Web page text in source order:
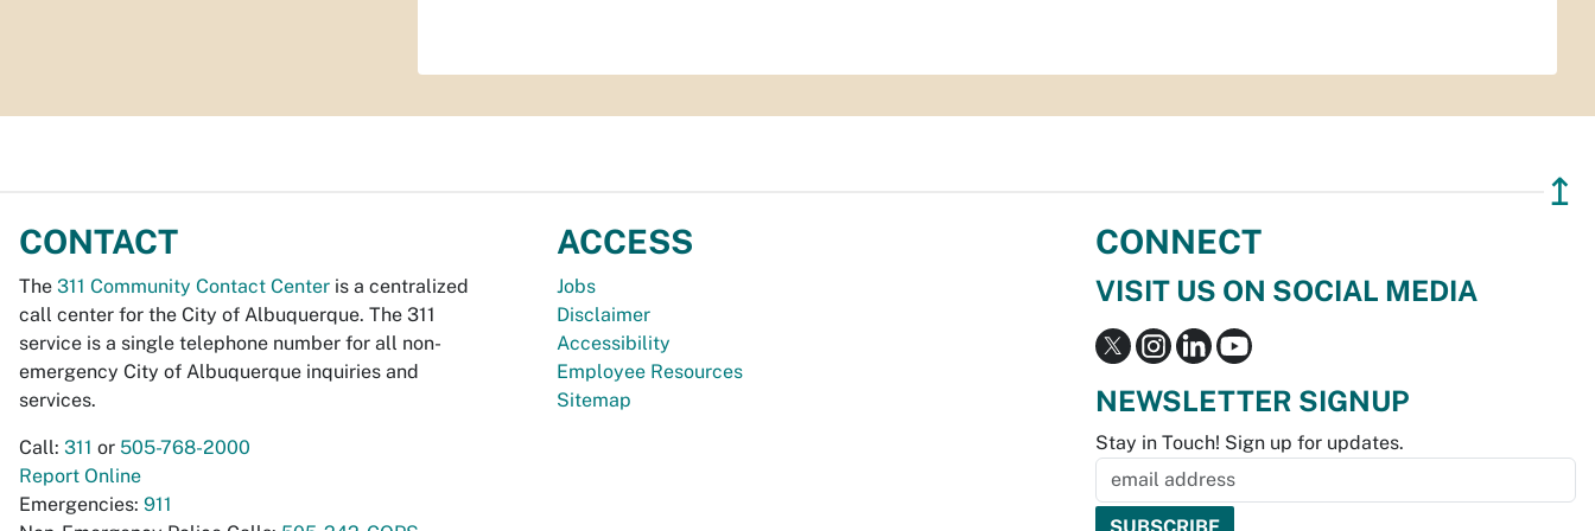
↥
CONTACT
The 311 Community Contact Center is a centralized
call center for the City of Albuquerque. The 311
service is a single telephone number for all non-
emergency City of Albuquerque inquiries and
services.
Call: 311 or 505-768-2000
Report Online
Emergencies: 911
ACCESS
Jobs
Disclaimer
Accessibility
Employee Resources
Sitemap
CONNECT
VISIT US ON SOCIAL MEDIA
NEWSLETTER SIGNUP
Stay in Touch! Sign up for updates.